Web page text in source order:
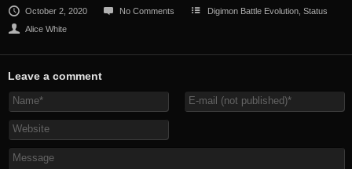
October 2, 2020 No Comments Digimon Battle Evolution, Status
Alice White
Leave a comment